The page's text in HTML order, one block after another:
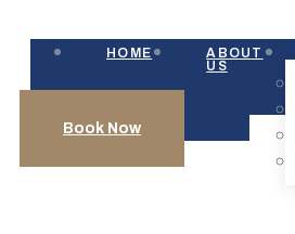
HOME
ABOUT
US
Book Now